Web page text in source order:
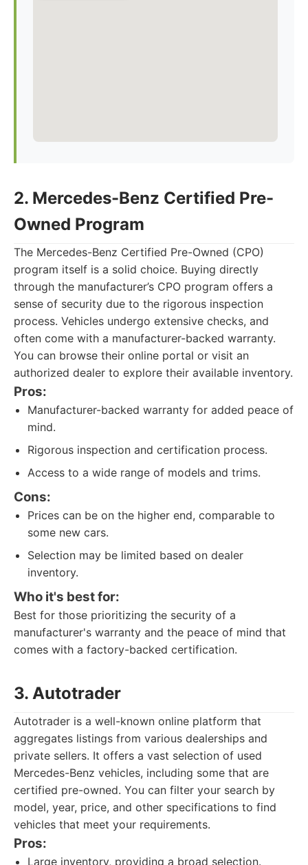
2. Mercedes-Benz Certified Pre-
Owned Program
The Mercedes-Benz Certified Pre-Owned (CPO)
program itself is a solid choice. Buying directly
through the manufacturer’s CPO program offers a
sense of security due to the rigorous inspection
process. Vehicles undergo extensive checks, and
often come with a manufacturer-backed warranty.
You can browse their online portal or visit an
authorized dealer to explore their available inventory.
Pros:
Manufacturer-backed warranty for added peace of
mind.
Rigorous inspection and certification process.
Access to a wide range of models and trims.
Cons:
Prices can be on the higher end, comparable to
some new cars.
Selection may be limited based on dealer
inventory.
Who it's best for:
Best for those prioritizing the security of a
manufacturer's warranty and the peace of mind that
comes with a factory-backed certification.
3. Autotrader
Autotrader is a well-known online platform that
aggregates listings from various dealerships and
private sellers. It offers a vast selection of used
Mercedes-Benz vehicles, including some that are
certified pre-owned. You can filter your search by
model, year, price, and other specifications to find
vehicles that meet your requirements.
Pros:
Large inventory, providing a broad selection.